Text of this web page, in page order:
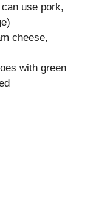
use pork,
cheese,
with green